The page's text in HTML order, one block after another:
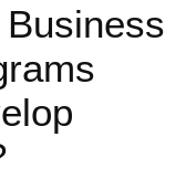
Business